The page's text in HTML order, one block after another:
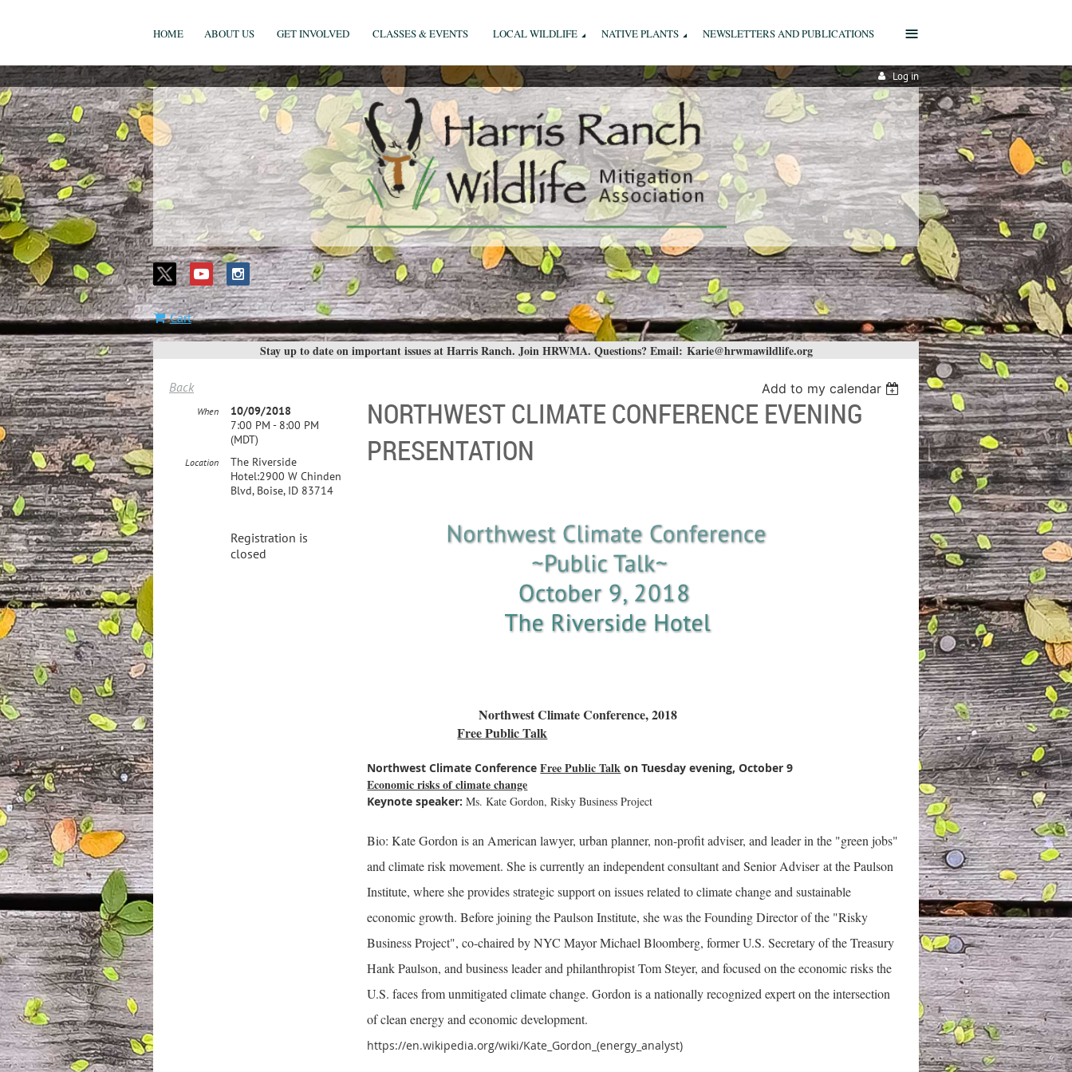
HOME ABOUT US GET INVOLVED CLASSES & EVENTS LOCAL WILDLIFE NATIVE PLANTS NEWSLETTERS AND PUBLICATIONS ≡
Log in
Cart
Stay up to date on important issues at Harris Ranch. Join HRWMA. Questions? Email: Karie@hrwmawildlife.org
Back Add to my calendar
NORTHWEST CLIMATE CONFERENCE EVENING
PRESENTATION
When
10/09/2018
7:00 PM - 8:00 PM
(MDT)
Location
The Riverside
Hotel:2900 W Chinden
Blvd, Boise, ID 83714
Registration is
closed
Northwest Climate Conference, 2018
Free Public Talk
Northwest Climate ConferenceFree Public Talk on Tuesday evening, October 9
Economic risks of climate change
Keynote speaker:Ms. Kate Gordon, Risky Business Project
Bio: Kate Gordon is an American lawyer, urban planner, non-profit adviser, and leader in the "green jobs"
and climate risk movement. She is currently an independent consultant and Senior Adviser at the Paulson
Institute, where she provides strategic support on issues related to climate change and sustainable
economic growth. Before joining the Paulson Institute, she was the Founding Director of the "Risky
Business Project", co-chaired by NYC Mayor Michael Bloomberg, former U.S. Secretary of the Treasury
Hank Paulson, and business leader and philanthropist Tom Steyer, and focused on the economic risks the
U.S. faces from unmitigated climate change. Gordon is a nationally recognized expert on the intersection
of clean energy and economic development.
https://en.wikipedia.org/wiki/Kate_Gordon_(energy_analyst)